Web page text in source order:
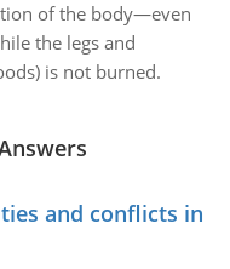
of the body—even
the legs and
is not burned.
and conflicts in